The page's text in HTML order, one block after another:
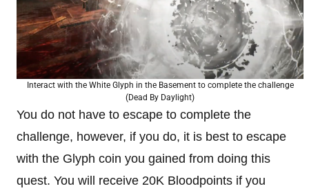
Interact with the White Glyph in the Basement to complete the challenge
(Dead By Daylight)
You do not have to escape to complete the
challenge, however, if you do, it is best to escape
with the Glyph coin you gained from doing this
quest. You will receive 20K Bloodpoints if you